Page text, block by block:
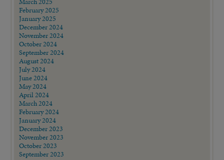
February 2025
January 2025
December 2024
November 2024
October 2024
September 2024
August 2024
July 2024
June 2024
May 2024
April 2024
March 2024
February 2024
January 2024
December 2023
November 2023
October 2023
September 2023